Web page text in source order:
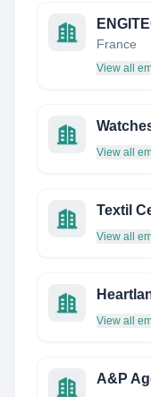
France
View all
View all
Textil
View all
View all
A&P